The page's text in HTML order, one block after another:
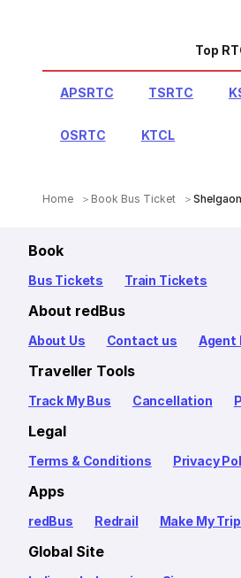
Top
APSRTC TSRTC
OSRTC KTCL
Home Book Bus Ticket
Book
Bus Tickets Train Tickets
About redBus
About Us Contact us Agent
Traveller Tools
Track My Bus Cancellation
Legal
Terms & Conditions Privacy
Apps
redBus Redrail Make My
Global Site